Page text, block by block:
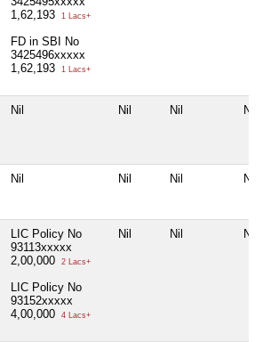
1,62,193
1 Lacs+
FD in SBI No
3425496xxxxx
1,62,193
1 Lacs+
Nil Nil Nil Nil
Nil Nil Nil Nil
LIC Policy No
93113xxxxx
2,00,000
2 Lacs+
LIC Policy No
93152xxxxx
4,00,000
4 Lacs+
Nil Nil Nil